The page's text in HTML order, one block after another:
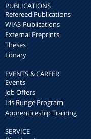
PUBLICATIONS
Refereed Publications
WIAS-Publications
External Preprints
Theses
Library
EVENTS & CAREER
Events
Job Offers
Iris Runge Program
Apprenticeship Training
SERVICE